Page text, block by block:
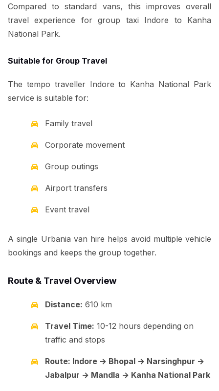
Compared to standard vans, this improves overall
travel experience for group taxi Indore to Kanha
National Park.
Suitable for Group Travel
The tempo traveller Indore to Kanha National Park
service is suitable for:
Family travel
Corporate movement
Group outings
Airport transfers
Event travel
A single Urbania van hire helps avoid multiple vehicle
bookings and keeps the group together.
Route & Travel Overview
Distance: 610 km
Travel Time: 10-12 hours depending on
traffic and stops
Route: Indore → Bhopal → Narsinghpur →
Jabalpur → Mandla → Kanha National Park